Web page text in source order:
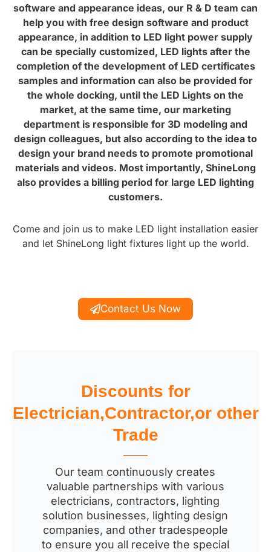
software and appearance ideas, our R & D team can
help you with free design software and product
appearance, in addition to LED light power supply
can be specially customized, LED lights after the
completion of the development of LED certificates
samples and information can also be provided for
the whole docking, until the LED Lights on the
market, at the same time, our marketing
department is responsible for 3D modeling and
design colleagues, but also according to the idea to
design your brand needs to promote promotional
materials and videos. Most importantly, ShineLong
also provides a billing period for large LED lighting
customers.
Come and join us to make LED light installation easier
and let ShineLong light fixtures light up the world.
Contact Us Now
Discounts for
Electrician,Contractor,or other
Trade
Our team continuously creates
valuable partnerships with various
electricians, contractors, lighting
solution businesses, lighting design
companies, and other tradespeople
to ensure you all receive the special